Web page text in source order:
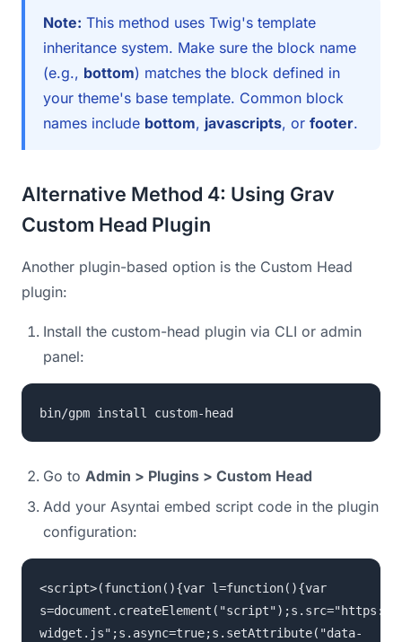
Note: This method uses Twig's template
inheritance system. Make sure the block name
(e.g., bottom) matches the block defined in
your theme's base template. Common block
names include bottom, javascripts, or footer.
Alternative Method 4: Using Grav
Custom Head Plugin
Another plugin-based option is the Custom Head
plugin:
Install the custom-head plugin via CLI or admin
panel:
bin/gpm install custom-head
Go to Admin > Plugins > Custom Head
Add your Asyntai embed script code in the plugin
configuration:
<script>(function(){var l=function(){var
widget.js";s.async=true;s.setAttribute("data-